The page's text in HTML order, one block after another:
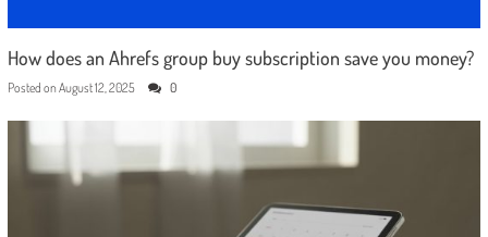
How does an Ahrefs group buy subscription save you money?
Posted on August 12, 2025 0